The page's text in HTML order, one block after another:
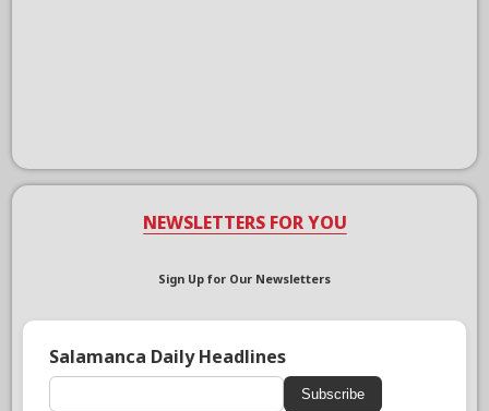
NEWSLETTERS FOR YOU
Sign Up for Our Newsletters
Salamanca Daily Headlines
Subscribe